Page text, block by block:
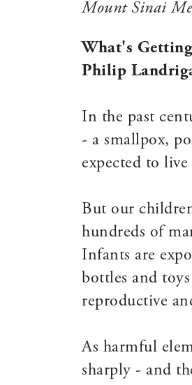
Mount Sinai
What's
Philip
In the past
- a smallpox,
expected to
But our
hundreds of
Infants are
bottles and
reproductive
As harmful
sharply - and